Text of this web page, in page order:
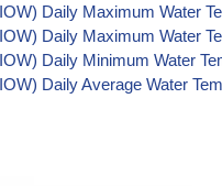
Daily Maximum Water
Daily Maximum Water
Daily Minimum Water
Daily Average Water